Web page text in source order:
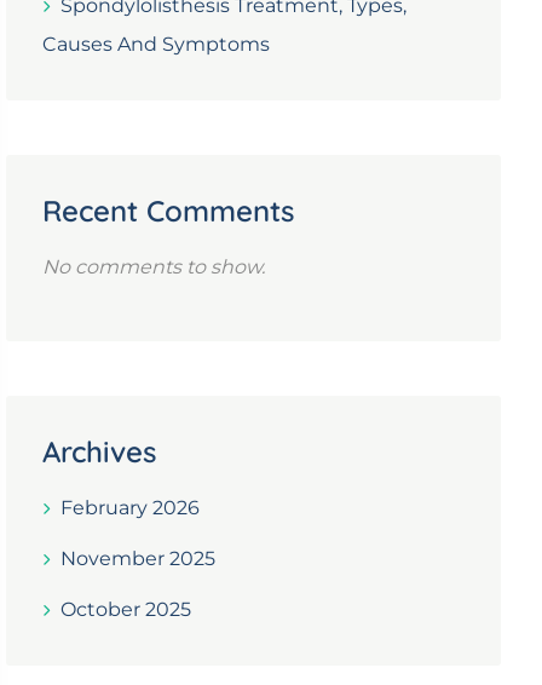
Spondylolisthesis Treatment, Types,
Causes And Symptoms
Recent Comments
No comments to show.
Archives
February 2026
November 2025
October 2025